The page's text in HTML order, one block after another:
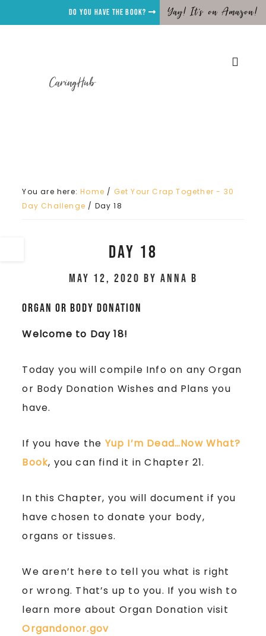
Do you have the Book? Yay! It's on Amazon!
CaringHub
You are here:Home / Get Your Crap Together - 30
Day Challenge / Day 18
Day 18
May 12, 2020 by Anna B
Organ or Body Donation
Welcome to Day 18!
Today you will compile Info on any Organ
or Body Donation Wishes and Plans you
have.
If you have the Yup I’m Dead…Now What?
Book, you can find it in Chapter 21.
In this Chapter, you will document if you
have chosen to donate your body,
organs or tissues.
We aren’t here to tell you what is right
or wrong. That’s up to you. If you wish to
learn more about Organ Donation visit
Organdonor.gov